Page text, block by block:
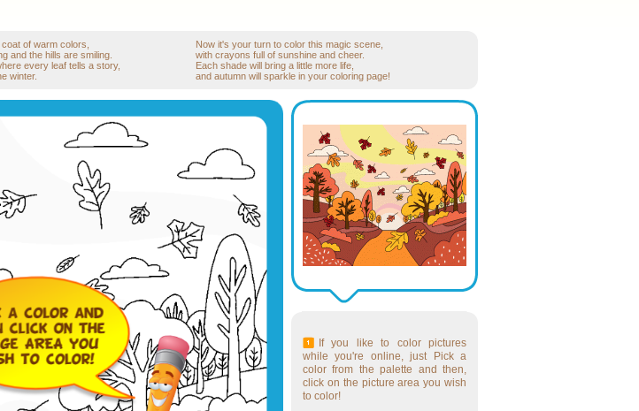
of warm colors,
and the hills are smiling.
every leaf tells a story,
winter.
Now it's your turn to color this magic scene,
with crayons full of sunshine and cheer.
Each shade will bring a little more life,
and autumn will sparkle in your coloring page!
If you like to color pictures
while you're online, just Pick a
color from the palette and then,
click on the picture area you wish
to color!